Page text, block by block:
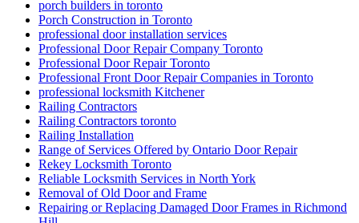
porch builders in toronto
Porch Construction in Toronto
professional door installation services
Professional Door Repair Company Toronto
Professional Door Repair Toronto
Professional Front Door Repair Companies in Toronto
professional locksmith Kitchener
Railing Contractors
Railing Contractors toronto
Railing Installation
Range of Services Offered by Ontario Door Repair
Rekey Locksmith Toronto
Reliable Locksmith Services in North York
Removal of Old Door and Frame
Repairing or Replacing Damaged Door Frames in Richmond